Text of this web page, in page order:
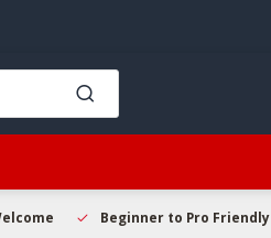
Beginner to Pro Friendly